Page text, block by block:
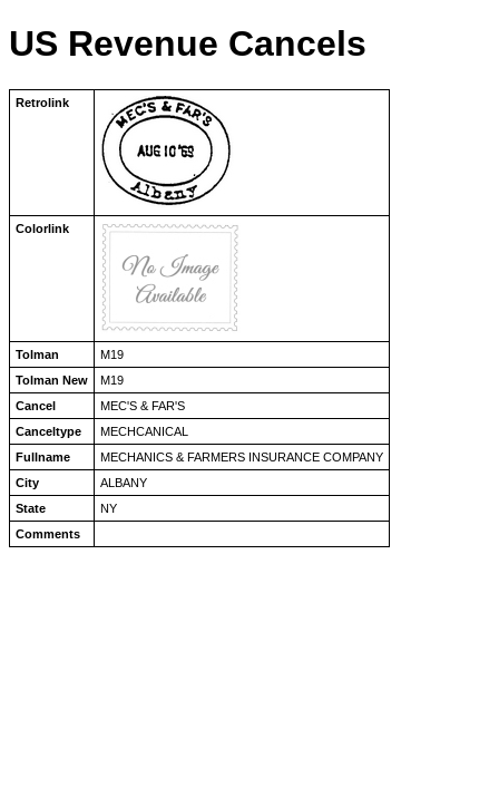
US Revenue Cancels
Retrolink
Colorlink
Tolman
M19
Tolman New
M19
Cancel
MEC'S & FAR'S
Canceltype
MECHCANICAL
Fullname
MECHANICS & FARMERS INSURANCE COMPANY
City
ALBANY
State
NY
Comments